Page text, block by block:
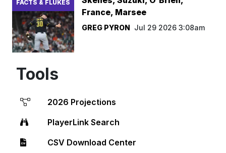
FACTS & FLUKES
France, Marsee
GREG PYRON Jul 29 2026 3:08am
Tools
2026 Projections
PlayerLink Search
CSV Download Center